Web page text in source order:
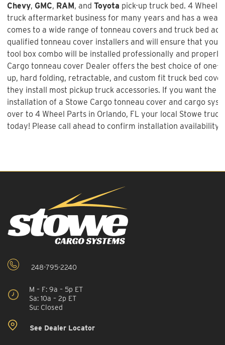
Chevy, GMC, RAM, and Toyota pick-up truck bed. 4 Wheel
truck aftermarket business for many years and has a
comes to a wide range of tonneau covers and truck bed
qualified tonneau cover installers and will ensure that your
tool box combo will be installed professionally and
Cargo tonneau cover Dealer offers the best choice of one-
up, hard folding, retractable, and custom fit truck bed
they install most pickup truck accessories. If you want the
installation of a Stowe Cargo tonneau cover and cargo
over to 4 Wheel Parts in Orlando, FL your local Stowe
today! Please call ahead to confirm installation availability.
248-795-2240
M – F: 9a – 5p ET
Sa: 10a – 2p ET
Su: Closed
See Dealer Locator